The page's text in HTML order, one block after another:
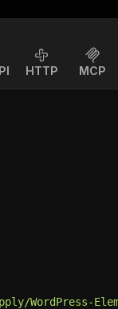
HTTP MCP
WordPress-